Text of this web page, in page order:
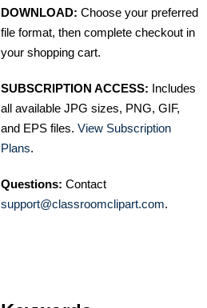
DOWNLOAD: Choose your preferred
file format, then complete checkout in
your shopping cart.
SUBSCRIPTION ACCESS: Includes
all available JPG sizes, PNG, GIF,
and EPS files. View Subscription
Plans.
Questions: Contact
support@classroomclipart.com.